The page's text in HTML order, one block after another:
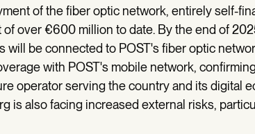
of the fiber optic network, entirely self-
of over €600 million to date. By the end of
will be connected to POST's fiber optic
with POST's mobile network,
operator serving the country and its digital
is also facing increased external risks,